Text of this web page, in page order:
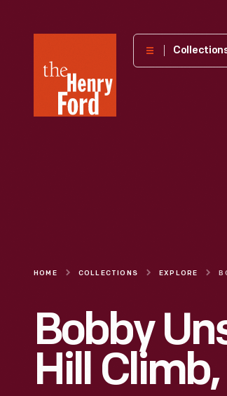
Henry
Museum
HOME COLLECTIONS EXPLORE
Bobby
Hill